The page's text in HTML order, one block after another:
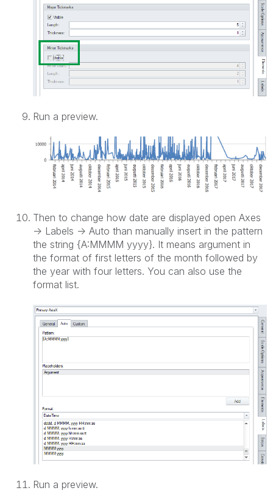
Run a preview.
Then to change how date are displayed open Axes
-> Labels -> Auto than manually insert in the pattern
the string {A:MMMM yyyy}. It means argument in
the format of first letters of the month followed by
the year with four letters. You can also use the
format list.
Run a preview.